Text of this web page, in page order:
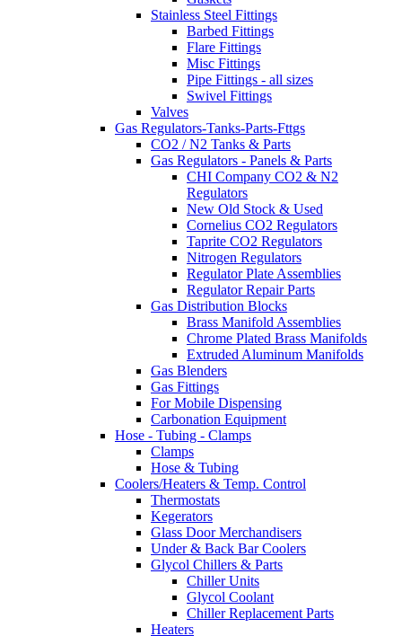
Stainless Steel Fittings
Barbed Fittings
Flare Fittings
Misc Fittings
Pipe Fittings - all sizes
Swivel Fittings
Valves
Gas Regulators-Tanks-Parts-Fttgs
CO2 / N2 Tanks & Parts
Gas Regulators - Panels & Parts
CHI Company CO2 & N2
Regulators
New Old Stock & Used
Cornelius CO2 Regulators
Taprite CO2 Regulators
Nitrogen Regulators
Regulator Plate Assemblies
Regulator Repair Parts
Gas Distribution Blocks
Brass Manifold Assemblies
Chrome Plated Brass Manifolds
Extruded Aluminum Manifolds
Gas Blenders
Gas Fittings
For Mobile Dispensing
Carbonation Equipment
Hose - Tubing - Clamps
Clamps
Hose & Tubing
Coolers/Heaters & Temp. Control
Thermostats
Kegerators
Glass Door Merchandisers
Under & Back Bar Coolers
Glycol Chillers & Parts
Chiller Units
Glycol Coolant
Chiller Replacement Parts
Heaters